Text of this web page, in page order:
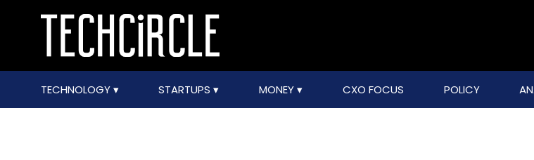
TECHNOLOGY STARTUPS MONEY CXO FOCUS POLICY